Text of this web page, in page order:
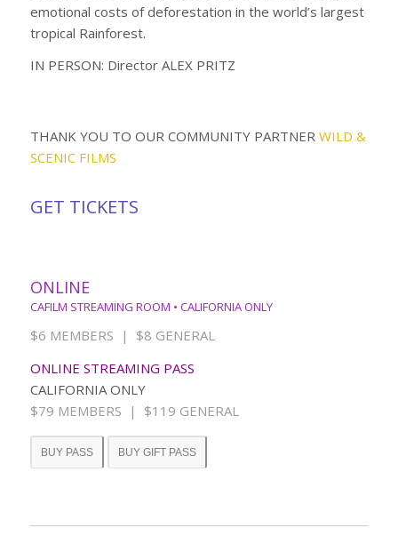
emotional costs of deforestation in the world’s largest
tropical Rainforest.
IN PERSON: Director ALEX PRITZ
THANK YOU TO OUR COMMUNITY PARTNER WILD &
SCENIC FILMS
GET TICKETS
ONLINE
CAFILM STREAMING ROOM • CALIFORNIA ONLY
$6 MEMBERS | $8 GENERAL
ONLINE STREAMING PASS
CALIFORNIA ONLY
$79 MEMBERS | $119 GENERAL
BUY PASS BUY GIFT PASS